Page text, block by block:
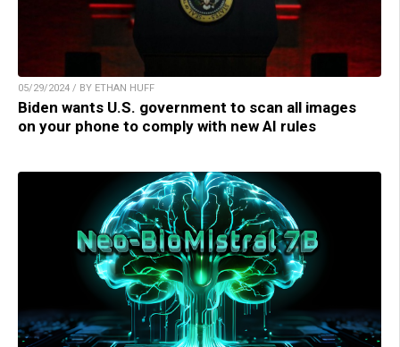
05/29/2024 / BY ETHAN HUFF
Biden wants U.S. government to scan all images
on your phone to comply with new AI rules